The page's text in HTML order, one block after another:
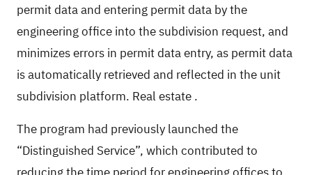
permit data and entering permit data by the
engineering office into the subdivision request, and
minimizes errors in permit data entry, as permit data
is automatically retrieved and reflected in the unit
subdivision platform. Real estate .
The program had previously launched the
“Distinguished Service”, which contributed to